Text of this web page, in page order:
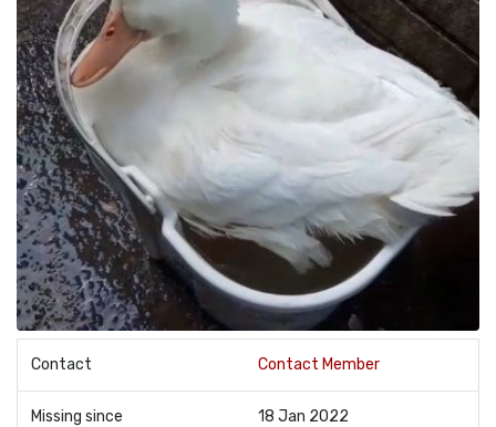
Contact Contact Member
Missing since 18 Jan 2022